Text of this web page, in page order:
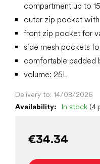
Availability: In stock (4
Delivery to: 14/08/2026
€34.34
compartment up to
outer zip pocket
front zip pocket for
side mesh pockets
comfortable padded
volume: 25L